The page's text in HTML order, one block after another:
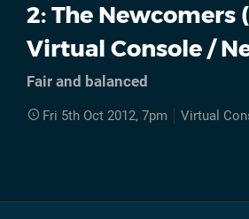
2: The Newcomers
Virtual Console /
Fair and balanced
Fri 5th Oct 2012, 7pm Virtual